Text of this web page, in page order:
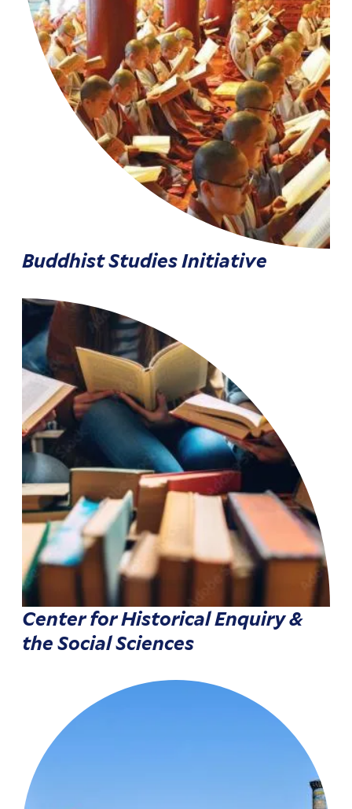
Buddhist Studies Initiative
Center for Historical Enquiry &
the Social Sciences